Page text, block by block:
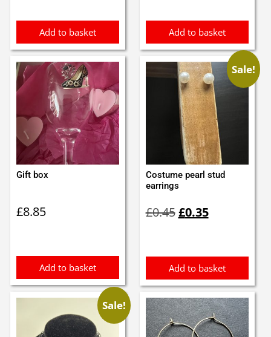
Add to basket Add to basket
Gift box
£8.85
Add to basket
Sale!
Costume pearl stud
earrings
£0.45price
£0.35price
Add to basket
Sale!